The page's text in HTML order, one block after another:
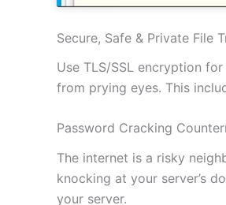
Secure, Safe & Private File
Use TLS/SSL encryption
from prying eyes. This
Password Cracking
The internet is a risky
knocking at your server’s
your server.